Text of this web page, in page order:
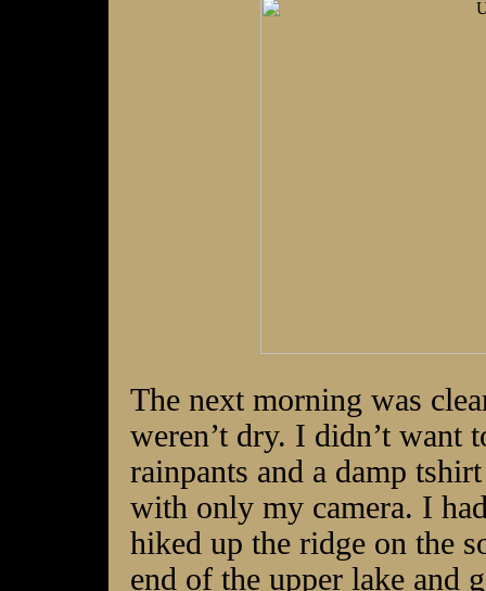
The next morning was
weren’t dry. I didn’t want
rainpants and a damp
with only my camera. I
hiked up the ridge on the
end of the upper lake and